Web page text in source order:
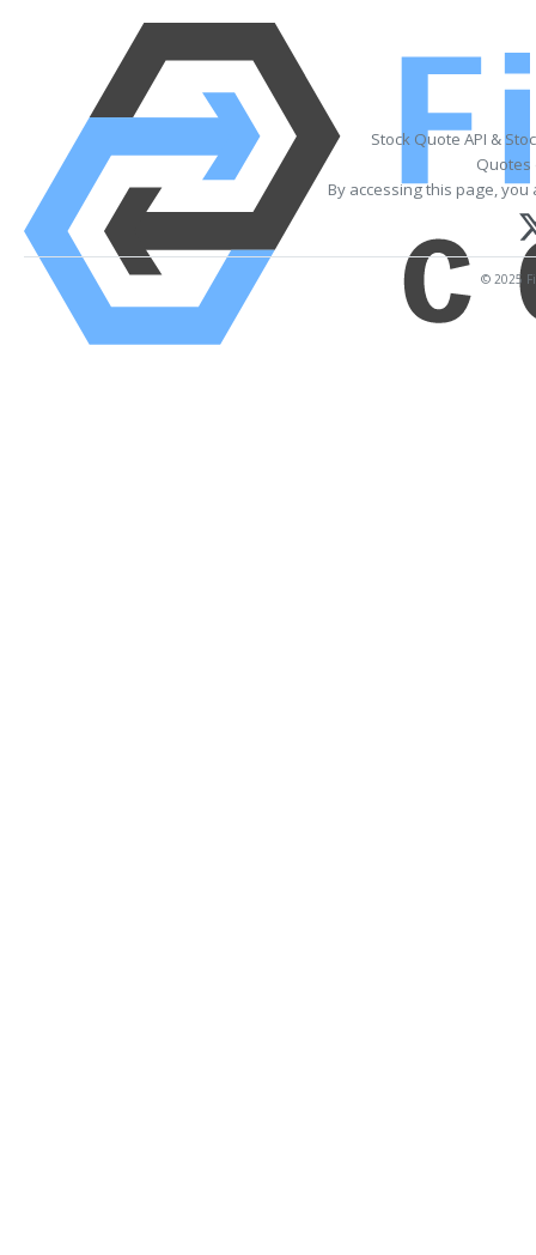
Stock Quote API &
Quotes
By accessing this page,
© 2025